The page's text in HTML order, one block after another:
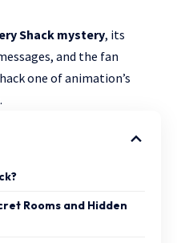
Shack mystery, its
and the fan
one of animation’s
Rooms and Hidden